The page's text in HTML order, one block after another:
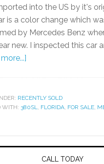
into the US by it's
is a color change which
by Mercedes Benz
new. I inspected this car
RECENTLY SOLD
WITH: 380SL, FLORIDA, FOR SALE,
CALL TODAY